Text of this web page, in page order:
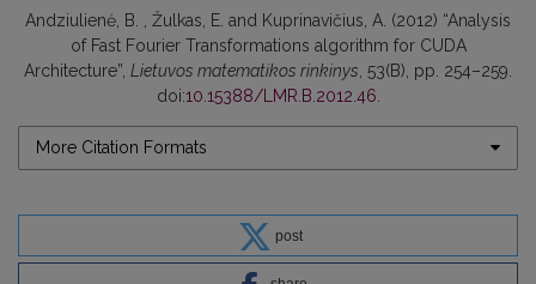
Andziulienė, B. , Žulkas, E. and Kuprinavičius, A. (2012) “Analysis
of Fast Fourier Transformations algorithm for CUDA
Architecture”, Lietuvos matematikos rinkinys , 53(B), pp. 254–259.
doi:10.15388/LMR.B.2012.46
More Citation Formats
post